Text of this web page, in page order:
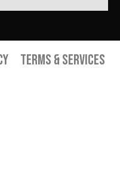
Terms & Services